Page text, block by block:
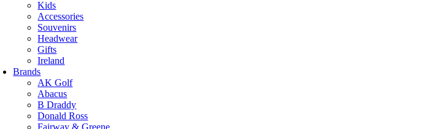
Kids
Accessories
Souvenirs
Headwear
Gifts
Ireland
Brands
AK Golf
Abacus
B Draddy
Donald Ross
Fairway & Greene